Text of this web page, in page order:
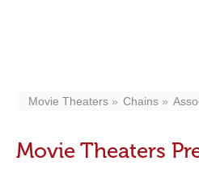
Movie Theaters Chains
Movie Theaters